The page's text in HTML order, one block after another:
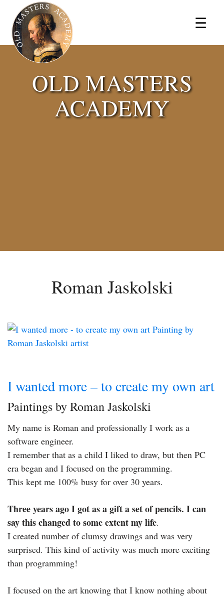
☰
×
OLD MASTERS
ACADEMY
Roman Jaskolski
I wanted more – to create my own art
Paintings by Roman Jaskolski
My name is Roman and professionally I work as a
software engineer.
I remember that as a child I liked to draw, but then PC
era began and I focused on the programming.
This kept me 100% busy for over 30 years.
Three years ago I got as a gift a set of pencils. I can
say this changed to some extent my life.
I created number of clumsy drawings and was very
surprised. This kind of activity was much more exciting
than programming!
I focused on the art knowing that I know nothing about